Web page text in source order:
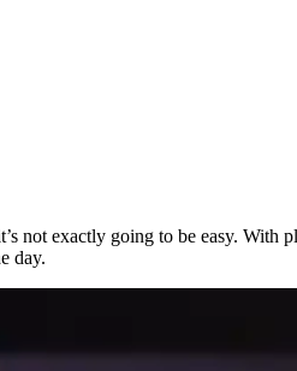
not exactly going to be easy. With
day.